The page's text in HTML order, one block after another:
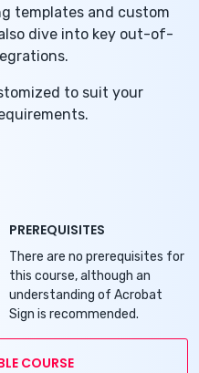
templates and custom
dive into key out-of-
to suit your
PREREQUISITES
There are no prerequisites for
this course, although an
understanding of Acrobat
Sign is recommended.
COURSE